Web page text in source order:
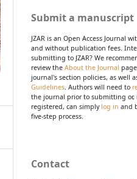
Submit a manuscript
JZAR is an Open Access Journal
and without publication fees.
submitting to JZAR? We
review the About the Journal
journal's section policies, as well
Guidelines. Authors will need to
the journal prior to submitting or,
registered, can simply log in and
five-step process.
Contact